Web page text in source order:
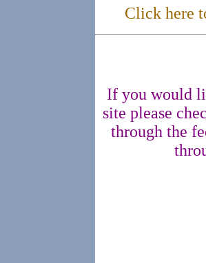
Click here
If you would
site please
through the